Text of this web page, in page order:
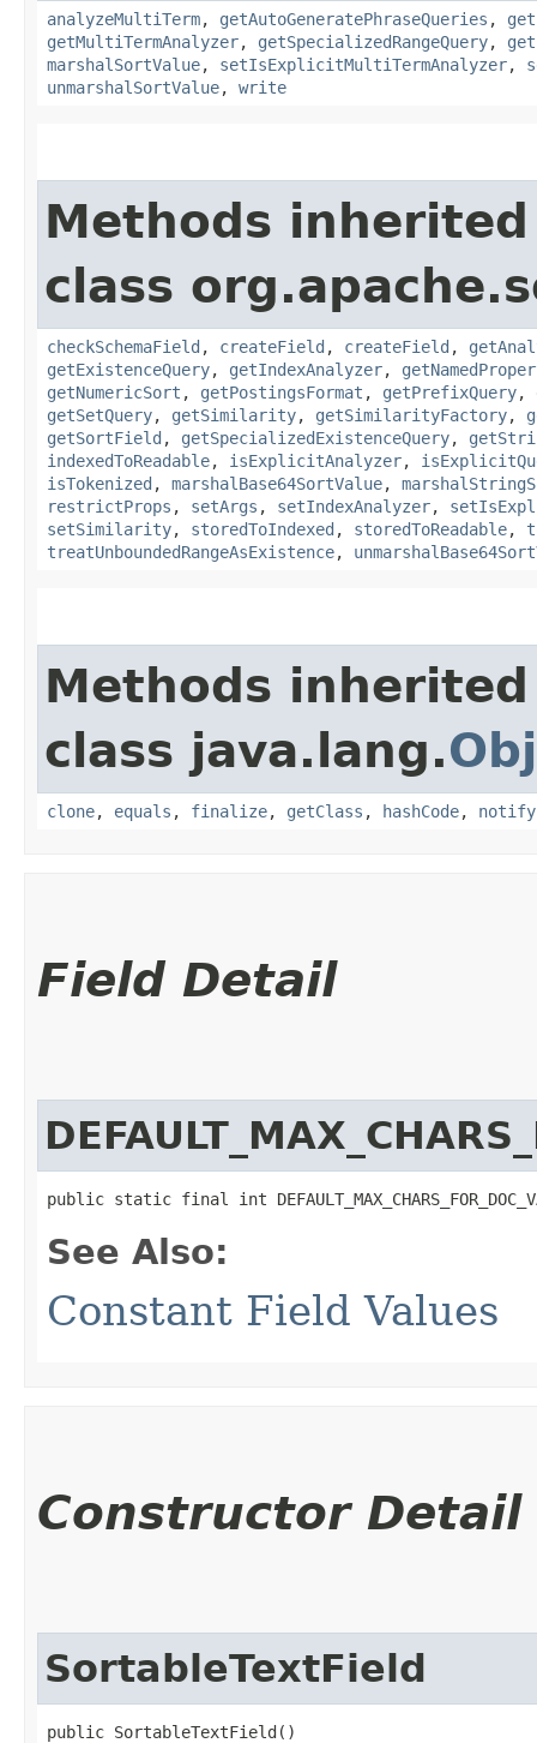
analyzeMultiTerm, getAutoGeneratePhraseQueries ,
getMultiTermAnalyzer, getSpecializedRangeQuery,
marshalSortValue, setIsExplicitMultiTermAnalyzer,
unmarshalSortValue, write
Methods
class
checkSchemaField , createField , createField ,
getExistenceQuery, getIndexAnalyzer,
getNumericSort , getPostingsFormat , getPrefixQuery,
getSetQuery, getSimilarity, getSimilarityFactory,
getSortField , getSpecializedExistenceQuery,
indexedToReadable, isExplicitAnalyzer,
isTokenized , marshalBase64SortValue,
restrictProps , setArgs , setIndexAnalyzer,
setSimilarity, storedToIndexed , storedToReadable,
treatUnboundedRangeAsExistence,
Methods
class java.lang.
clone, equals , finalize, getClass , hashCode, notify
Field Detail
public static final int
See Also:
Constant Field Values
Constructor Detail
SortableTextField
public SortableTextField()